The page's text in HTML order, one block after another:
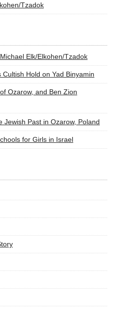
Tzadok
Elk/Elkohen/Tzadok
Hold on Yad Binyamin
Ozarow, and Ben Zion
Jewish Past in Ozarow, Poland
for Girls in Israel